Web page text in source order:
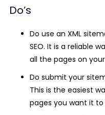
Do’s
Do use an XML
SEO. It is a reliable
all the pages on
Do submit your
This is the easiest
pages you want it to